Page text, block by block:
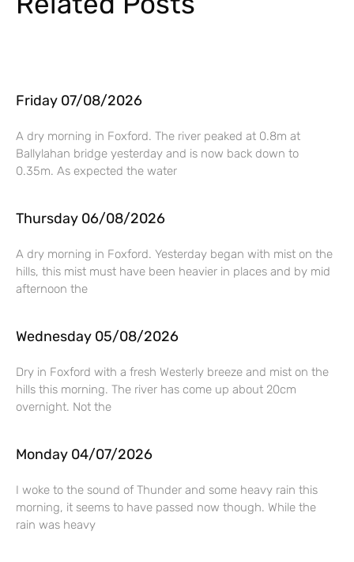
Friday 07/08/2026
A dry morning in Foxford. The river peaked at 0.8m at
Ballylahan bridge yesterday and is now back down to
0.35m. As expected the water
Thursday 06/08/2026
A dry morning in Foxford. Yesterday began with mist on the
hills, this mist must have been heavier in places and by mid
afternoon the
Wednesday 05/08/2026
Dry in Foxford with a fresh Westerly breeze and mist on the
hills this morning. The river has come up about 20cm
overnight. Not the
Monday 04/07/2026
I woke to the sound of Thunder and some heavy rain this
morning, it seems to have passed now though. While the
rain was heavy